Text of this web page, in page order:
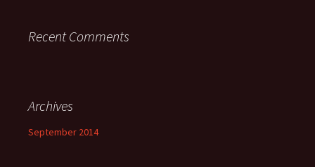
Recent Comments
Archives
September 2014